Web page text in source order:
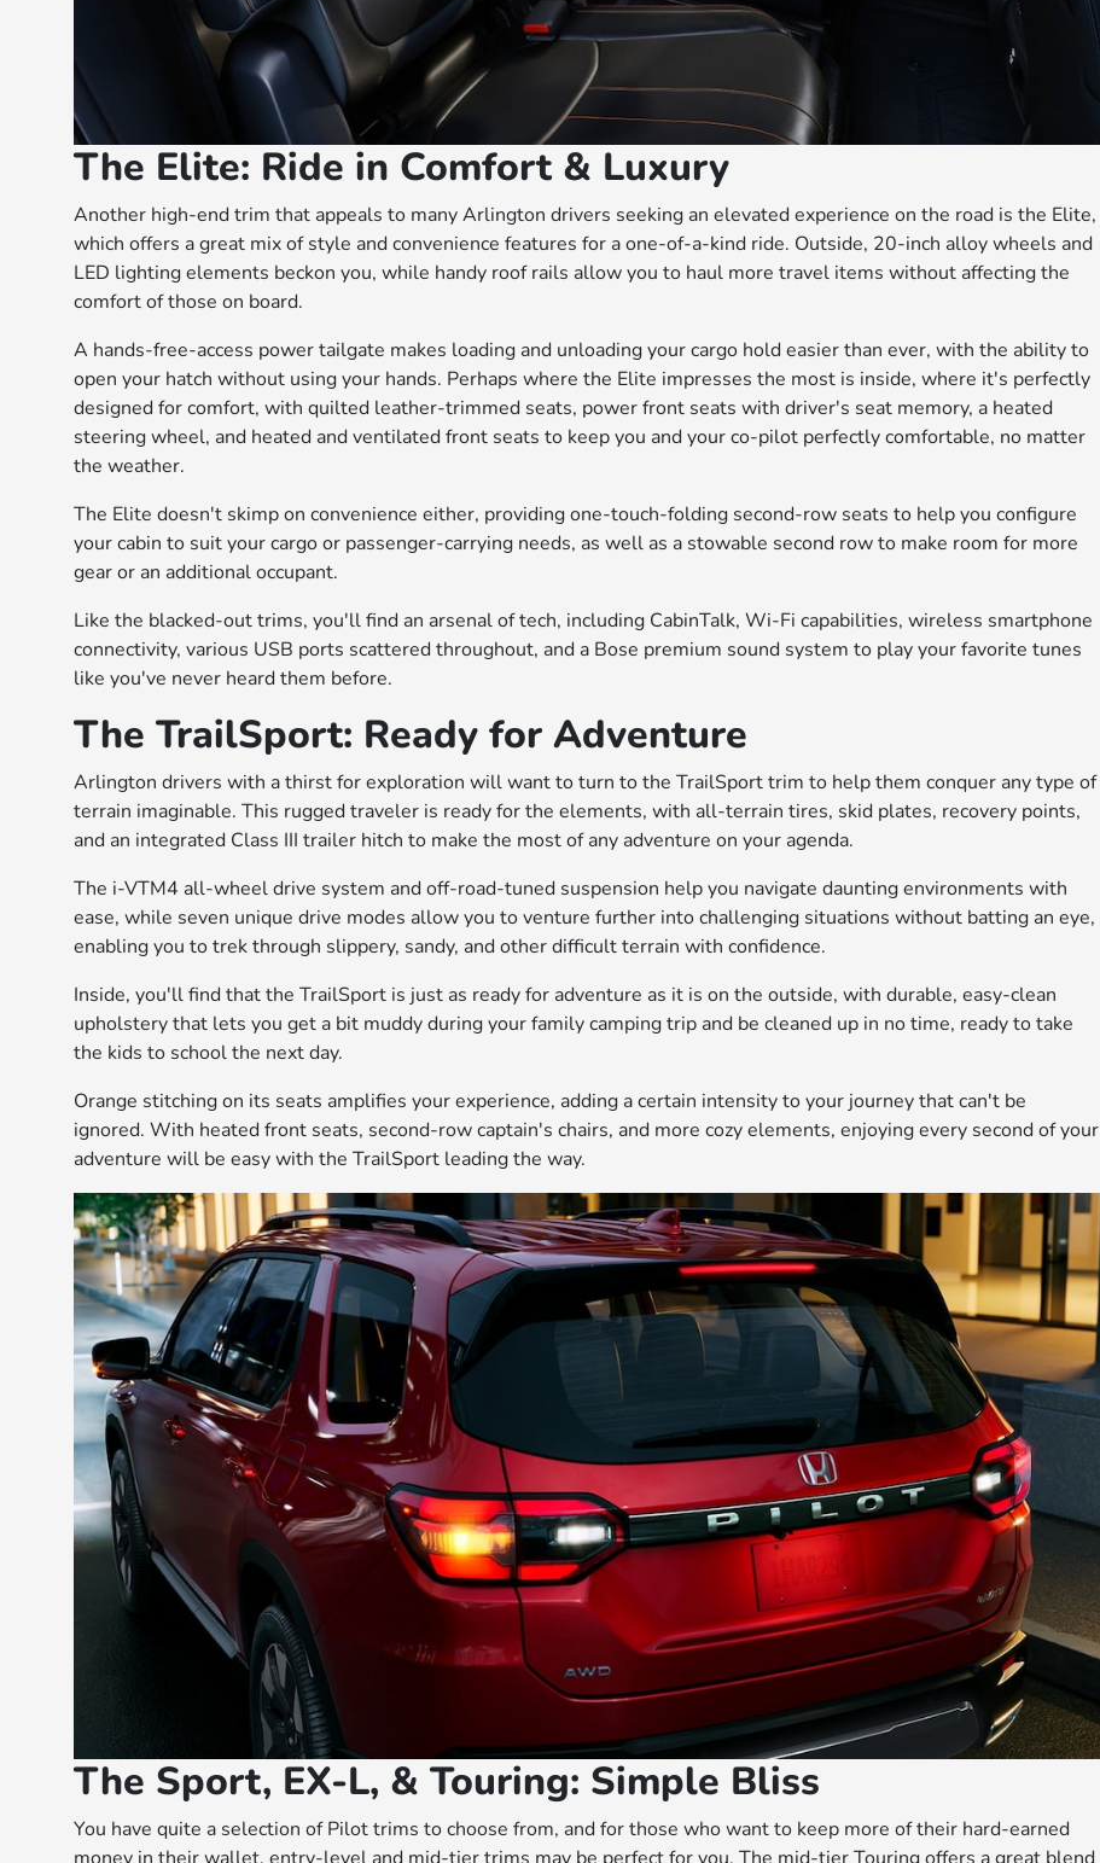
The Elite: Ride in Comfort & Luxury
Another high-end trim that appeals to many Arlington drivers seeking an elevated experience on the road is the Elite,
which offers a great mix of style and convenience features for a one-of-a-kind ride. Outside, 20-inch alloy wheels and
LED lighting elements beckon you, while handy roof rails allow you to haul more travel items without affecting the
comfort of those on board.
A hands-free-access power tailgate makes loading and unloading your cargo hold easier than ever, with the ability to
open your hatch without using your hands. Perhaps where the Elite impresses the most is inside, where it's perfectly
designed for comfort, with quilted leather-trimmed seats, power front seats with driver's seat memory, a heated
steering wheel, and heated and ventilated front seats to keep you and your co-pilot perfectly comfortable, no matter
the weather.
The Elite doesn't skimp on convenience either, providing one-touch-folding second-row seats to help you configure
your cabin to suit your cargo or passenger-carrying needs, as well as a stowable second row to make room for more
gear or an additional occupant.
Like the blacked-out trims, you'll find an arsenal of tech, including CabinTalk, Wi-Fi capabilities, wireless smartphone
connectivity, various USB ports scattered throughout, and a Bose premium sound system to play your favorite tunes
like you've never heard them before.
The TrailSport: Ready for Adventure
Arlington drivers with a thirst for exploration will want to turn to the TrailSport trim to help them conquer any type of
terrain imaginable. This rugged traveler is ready for the elements, with all-terrain tires, skid plates, recovery points,
and an integrated Class III trailer hitch to make the most of any adventure on your agenda.
The i-VTM4 all-wheel drive system and off-road-tuned suspension help you navigate daunting environments with
ease, while seven unique drive modes allow you to venture further into challenging situations without batting an eye,
enabling you to trek through slippery, sandy, and other difficult terrain with confidence.
Inside, you'll find that the TrailSport is just as ready for adventure as it is on the outside, with durable, easy-clean
upholstery that lets you get a bit muddy during your family camping trip and be cleaned up in no time, ready to take
the kids to school the next day.
Orange stitching on its seats amplifies your experience, adding a certain intensity to your journey that can't be
ignored. With heated front seats, second-row captain's chairs, and more cozy elements, enjoying every second of your
adventure will be easy with the TrailSport leading the way.
The Sport, EX-L, & Touring: Simple Bliss
You have quite a selection of Pilot trims to choose from, and for those who want to keep more of their hard-earned